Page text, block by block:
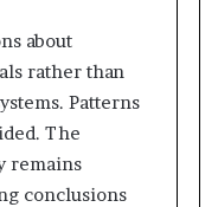
about
rather than
Patterns
The
remains
conclusions